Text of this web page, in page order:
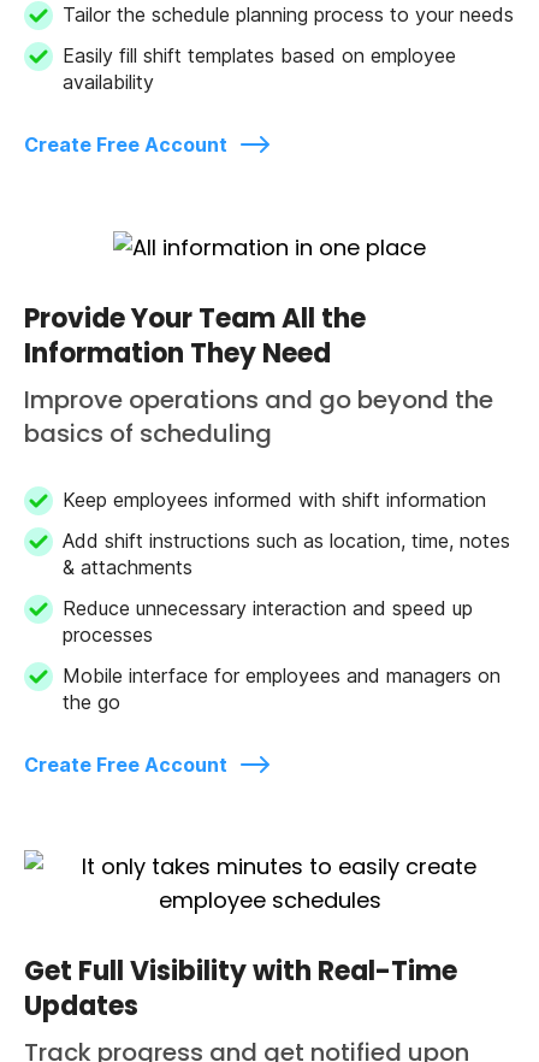
Tailor the schedule planning process to your needs
Easily fill shift templates based on employee
availability
Create Free Account
Provide Your Team All the
Information They Need
Improve operations and go beyond the
basics of scheduling
Keep employees informed with shift information
Add shift instructions such as location, time, notes
& attachments
Reduce unnecessary interaction and speed up
processes
Mobile interface for employees and managers on
the go
Create Free Account
Get Full Visibility with Real-Time
Updates
Track progress and get notified upon